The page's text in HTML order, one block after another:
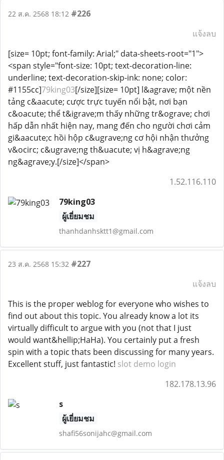
22 ส.ค. 2568 18:12 #226
แจ้งลบ
[size= 10pt; font-family: Arial;" data-sheets-root="1">
<span style="font-size: 10pt; text-decoration-line:
underline; text-decoration-skip-ink: none; color:
#1155cc]79king03[/size][size= 10pt] l&agrave; một nền
tảng c&aacute; cược trực tuyến nổi bật, nơi bạn
c&oacute; thể t&igrave;m thấy những tr&ograve; chơi
hấp dẫn nhất hiện nay, mang đến cho người chơi cảm
gi&aacute;c hồi hộp c&ugrave;ng cơ hội nhận thưởng
v&ocirc; c&ugrave;ng th&uacute; vị h&agrave;ng
ng&agrave;y.[/size]</span>
1.52.116.110
79king03
ผู้เยี่ยมชม
thanhdanhsktt1@gmail.com
23 ส.ค. 2568 15:32 #227
แจ้งลบ
This is the proper weblog for everyone who wishes to
find out about this topic. You already know a lot its
virtually difficult to argue with you (not that I just
would want&hellip;HaHa). You certainly put a fresh
spin with a topic thats been discussing for many years.
Excellent stuff, just fantastic! slot demo login
182.178.13.96
s
ผู้เยี่ยมชม
shafi56sonijahc@gmail.com